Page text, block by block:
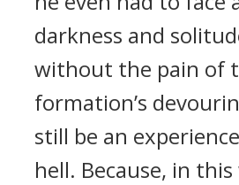
darkness and
without the pain of
formation’s
still be an
hell. Because, in